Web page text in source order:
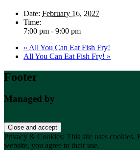
Date: February 16, 2027
Time:
7:00 pm - 9:00 pm
« All You Can Eat Fish Fry!
All You Can Eat Fish Fry! »
Footer
Managed by
Privacy & Cookies: This site uses cookies.
website, you agree to their use.